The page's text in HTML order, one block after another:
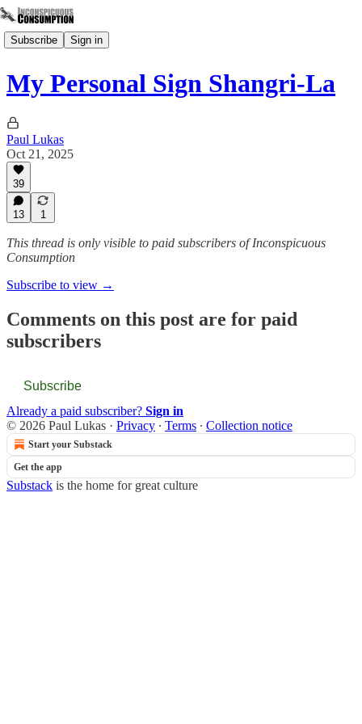
Subscribe Sign in
My Personal Sign Shangri-La
Paul Lukas
Oct 21, 2025
39
13 1
This thread is only visible to paid subscribers of Inconspicuous
Consumption
Subscribe to view →
Comments on this post are for paid
subscribers
Subscribe
Already a paid subscriber? Sign in
© 2026 Paul Lukas · Privacy ∙ Terms ∙ Collection notice
Start your Substack
Get the app
Substack is the home for great culture